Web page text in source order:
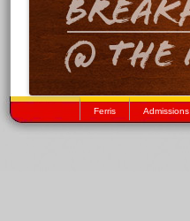
Ferris Admissions